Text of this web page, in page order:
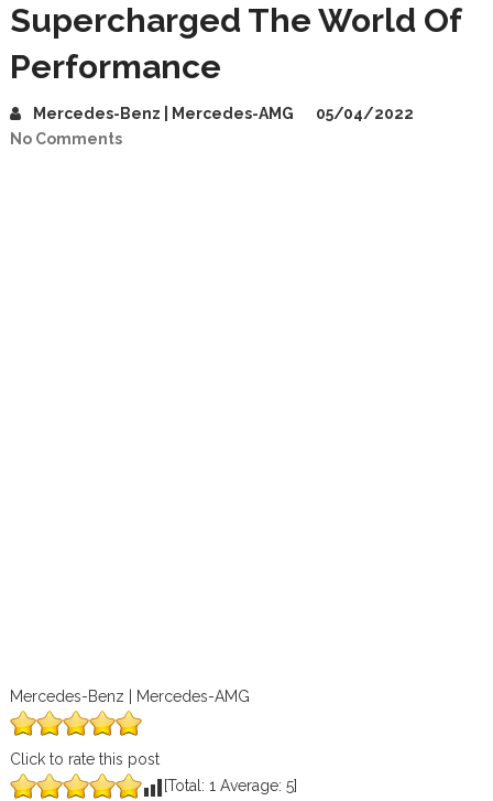
Supercharged The World Of
Performance
Mercedes-Benz | Mercedes-AMG
05/04/2022
No Comments
Mercedes-Benz | Mercedes-AMG
Click to rate this post
[Total: 1 Average: 5]